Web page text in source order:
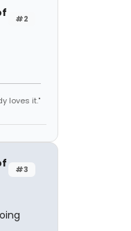
#2
loves it."
#3